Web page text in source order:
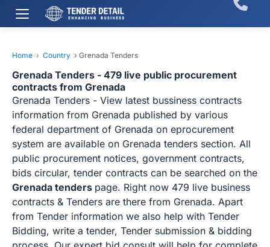
Home › Country › Grenada Tenders
Grenada Tenders - 479 live public procurement
contracts from Grenada
Grenada Tenders - View latest bussiness contracts
information from Grenada published by various
federal department of Grenada on eprocurement
system are available on Grenada tenders section. All
public procurement notices, government contracts,
bids circular, tender contracts can be searched on the
Grenada tenders page. Right now 479 live business
contracts & Tenders are there from Grenada. Apart
from Tender information we also help with Tender
Bidding, write a tender, Tender submission & bidding